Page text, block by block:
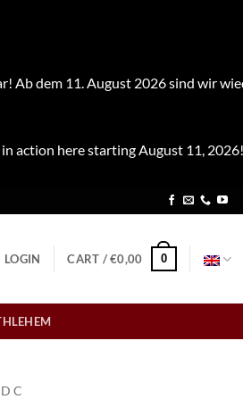
Ab dem 11. August 2026 sind wir
action here starting August 11,
LOGIN CART /€0,00 0
C